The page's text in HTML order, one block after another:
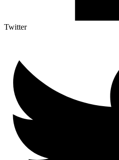
Twitter